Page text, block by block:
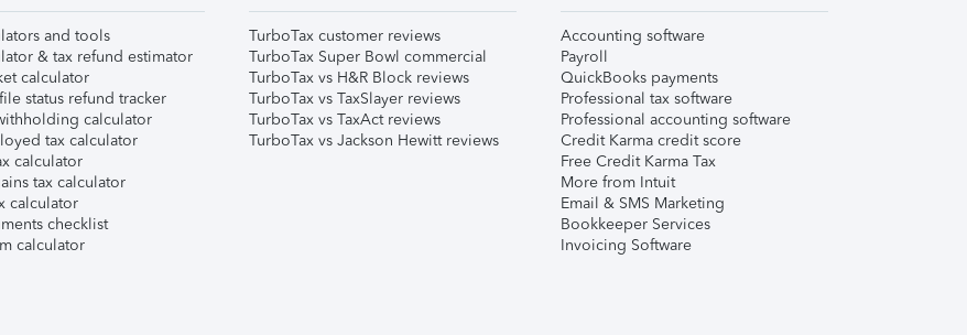
and tools
& tax refund estimator
calculator
status refund tracker
calculator
tax calculator
calculator
tax calculator
calculator
checklist
calculator
TurboTax customer reviews
TurboTax Super Bowl commercial
TurboTax vs H&R Block reviews
TurboTax vs TaxSlayer reviews
TurboTax vs TaxAct reviews
TurboTax vs Jackson Hewitt reviews
Accounting software
Payroll
QuickBooks payments
Professional tax software
Professional accounting software
Credit Karma credit score
Free Credit Karma Tax
More from Intuit
Email & SMS Marketing
Bookkeeper Services
Invoicing Software